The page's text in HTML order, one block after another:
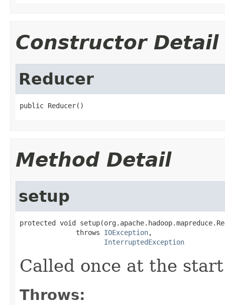
Constructor Detail
Reducer
public Reducer()
Method Detail
setup
protected void
              throws
IOException,
InterruptedException
Called once at the
Throws: